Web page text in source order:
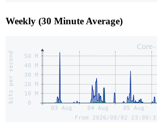
Weekly (30 Minute Average)